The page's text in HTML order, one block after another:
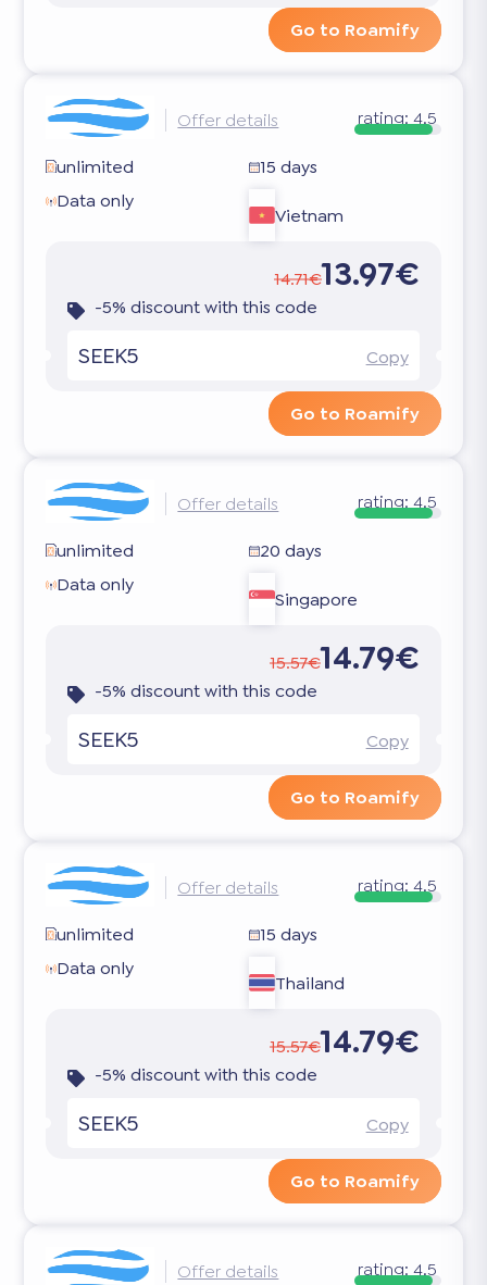
Go to Roamify
Offer details rating: 4.5
unlimited
15 days
Data only
Vietnam
14.71€13.97€
-5% discount with this code
SEEK5 Copy
Go to Roamify
Offer details rating: 4.5
unlimited
20 days
Data only
Singapore
15.57€14.79€
-5% discount with this code
SEEK5 Copy
Go to Roamify
Offer details rating: 4.5
unlimited
15 days
Data only
Thailand
15.57€14.79€
-5% discount with this code
SEEK5 Copy
Go to Roamify
Offer details rating: 4.5